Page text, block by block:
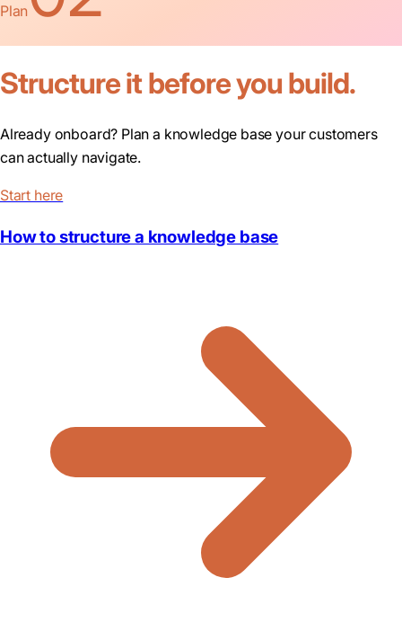
Plan
Structure it before you build.
Already onboard? Plan a knowledge base your customers
can actually navigate.
Start here
How to structure a knowledge base